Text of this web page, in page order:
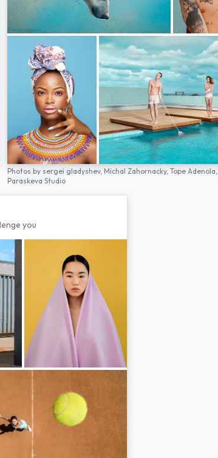
Photos by sergei gladyshev, Michal Zahornacky, Tope Adenola,
Paraskeva Studio
you